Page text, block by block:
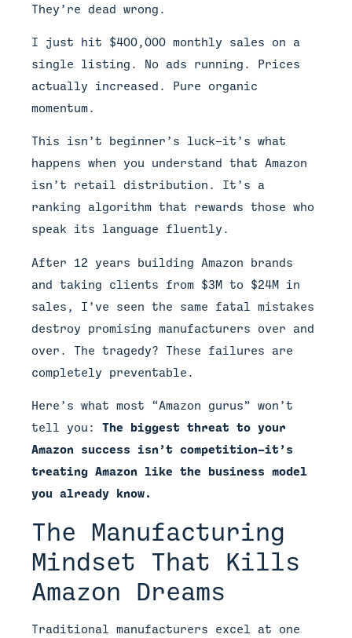
They’re dead wrong.
I just hit $400,000 monthly sales on a
single listing. No ads running. Prices
actually increased. Pure organic
momentum.
This isn’t beginner’s luck—it’s what
happens when you understand that Amazon
isn’t retail distribution. It’s a
ranking algorithm that rewards those who
speak its language fluently.
After 12 years building Amazon brands
and taking clients from $3M to $24M in
sales, I’ve seen the same fatal mistakes
destroy promising manufacturers over and
over. The tragedy? These failures are
completely preventable.
Here’s what most “Amazon gurus” won’t
tell you: The biggest threat to your
Amazon success isn’t competition—it’s
treating Amazon like the business model
you already know.
The Manufacturing
Mindset That Kills
Amazon Dreams
Traditional manufacturers excel at one